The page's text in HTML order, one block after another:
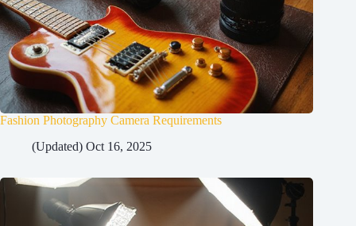
Fashion Photography Camera Requirements
(Updated) Oct 16, 2025